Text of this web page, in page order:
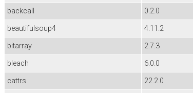
backcall
0.2.0
beautifulsoup4
4.11.2
bitarray
2.7.3
bleach
6.0.0
cattrs
22.2.0